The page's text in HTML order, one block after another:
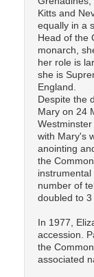
Kitts and
equally in a
Head of the
monarch,
her role is
she is
England.
Despite the
Mary on 24
with Mary's
anointing
the
number of
doubled to 3
In 1977,
accession.
the
associated